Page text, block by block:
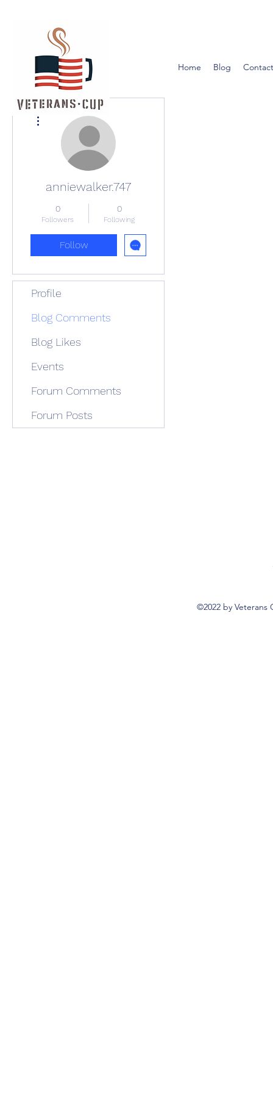
Home Blog
anniewalker.747
0
Followers
0
Following
Follow
Profile
Blog Comments
Blog Likes
Events
Forum Comments
Forum Posts
©2022 by Veterans